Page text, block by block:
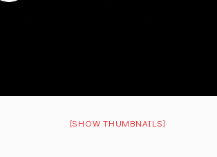
[SHOW THUMBNAILS]